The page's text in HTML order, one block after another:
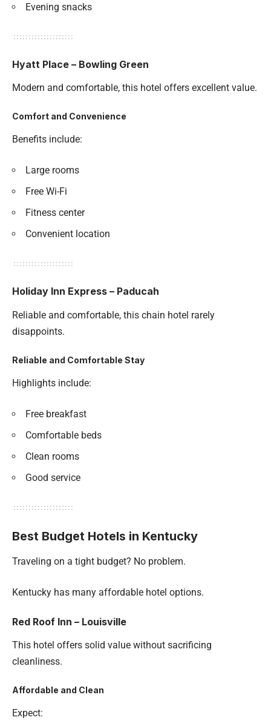
Evening snacks
Hyatt Place – Bowling Green
Modern and comfortable, this hotel offers excellent value.
Comfort and Convenience
Benefits include:
Large rooms
Free Wi-Fi
Fitness center
Convenient location
Holiday Inn Express – Paducah
Reliable and comfortable, this chain hotel rarely
disappoints.
Reliable and Comfortable Stay
Highlights include:
Free breakfast
Comfortable beds
Clean rooms
Good service
Best Budget Hotels in Kentucky
Traveling on a tight budget? No problem.
Kentucky has many affordable hotel options.
Red Roof Inn – Louisville
This hotel offers solid value without sacrificing
cleanliness.
Affordable and Clean
Expect: